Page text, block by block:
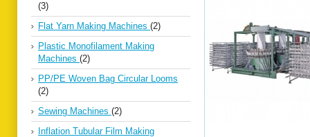
(3)
Flat Yarn Making Machines (2)
Plastic Monofilament Making
Machines (2)
PP/PE Woven Bag Circular Looms
(2)
Sewing Machines (2)
Inflation Tubular Film Making